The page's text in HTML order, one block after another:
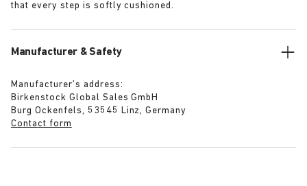
that every step is softly cushioned.
Manufacturer & Safety
Manufacturer’s address:
Birkenstock Global Sales GmbH
Burg Ockenfels, 53545 Linz, Germany
Contact form